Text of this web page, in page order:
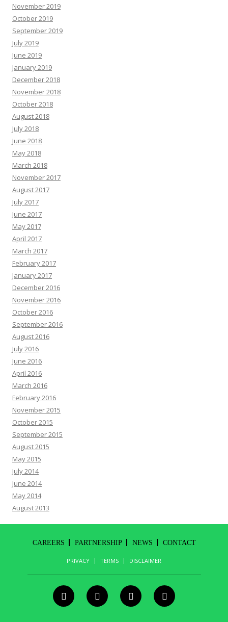
November 2019
October 2019
September 2019
July 2019
June 2019
January 2019
December 2018
November 2018
October 2018
August 2018
July 2018
June 2018
May 2018
March 2018
November 2017
August 2017
July 2017
June 2017
May 2017
April 2017
March 2017
February 2017
January 2017
December 2016
November 2016
October 2016
September 2016
August 2016
July 2016
June 2016
April 2016
March 2016
February 2016
November 2015
October 2015
September 2015
August 2015
May 2015
July 2014
June 2014
May 2014
August 2013
CAREERS PARTNERSHIP NEWS CONTACT
PRIVACY TERMS DISCLAIMER